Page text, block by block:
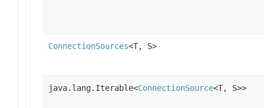
ConnectionSources<T, S>
java.lang.Iterable<ConnectionSource<T, S>>